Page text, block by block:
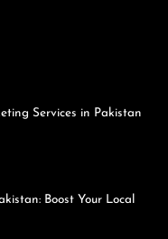
Services in Pakistan
Boost Your Local